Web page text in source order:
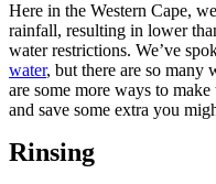
Here in the Western Cape,
rainfall, resulting in lower
water restrictions. We’ve
water, but there are so many
are some more ways to
and save some extra you
Rinsing